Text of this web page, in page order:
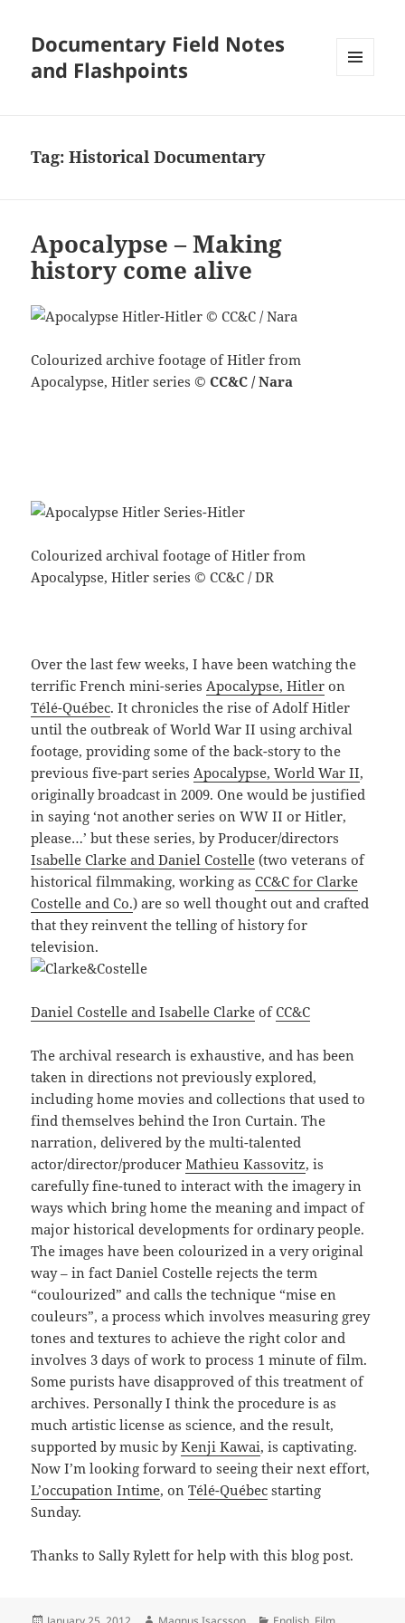
Documentary Field Notes
and Flashpoints
Tag:Historical Documentary
Apocalypse – Making
history come alive
Colourized archive footage of Hitler from
Apocalypse, Hitler series© CC&C / Nara
Colourized archival footage of Hitler from
Apocalypse, Hitler series © CC&C / DR
Over the last few weeks, I have been watching the
terrific French mini-seriesApocalypse, Hitler on
Télé-Québec. It chronicles the rise of Adolf Hitler
until the outbreak of World War II using archival
footage, providing some of the back-story to the
previous five-part seriesApocalypse, World War II,
originally broadcast in 2009. One would be justified
in saying ‘not another series on WW II or Hitler,
please…’ but these series, by Producer/directors
Isabelle Clarke and Daniel Costelle (two veterans of
historical filmmaking, working asCC&C for Clarke
Costelle and Co.) are so well thought out and crafted
that they reinvent the telling of history for
television.
Daniel Costelle and Isabelle Clarke ofCC&C
The archival research is exhaustive, and has been
taken in directions not previously explored,
including home movies and collections that used to
find themselves behind the Iron Curtain. The
narration, delivered by the multi-talented
actor/director/producerMathieu Kassovitz, is
carefully fine-tuned to interact with the imagery in
ways which bring home the meaning and impact of
major historical developments for ordinary people.
The images have been colourized in a very original
way – in fact Daniel Costelle rejects the term
“coulourized” and calls the technique “mise en
couleurs”, a process which involves measuring grey
tones and textures to achieve the right color and
involves 3 days of work to process 1 minute of film.
Some purists have disapproved of this treatment of
archives. Personally I think the procedure is as
much artistic license as science, and the result,
supported by music byKenji Kawai, is captivating.
Now I’m looking forward to seeing their next effort,
L’occupation Intime, onTélé-Québec starting
Sunday.
Thanks to Sally Rylett for help with this blog post.
Posted Author Categories